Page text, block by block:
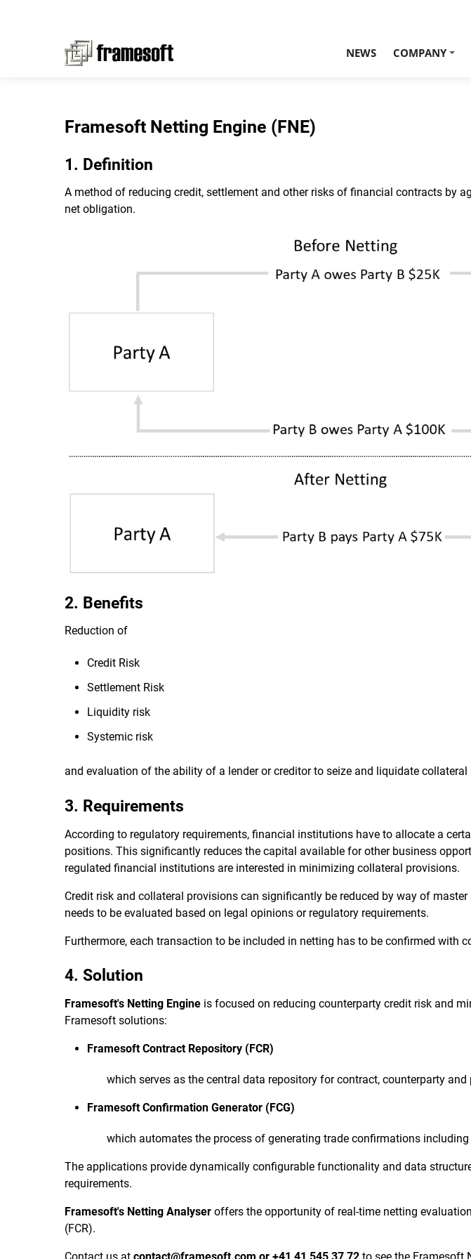
NEWS COMPANY
Framesoft Netting Engine (FNE)
1. Definition
A method of reducing credit, settlement and other risks of financial contracts by
net obligation.
2. Benefits
Reduction of
Credit Risk
Settlement Risk
Liquidity risk
Systemic risk
and evaluation of the ability of a lender or creditor to seize and liquidate
3. Requirements
According to regulatory requirements, financial institutions have to allocate a
positions. This significantly reduces the capital available for other business
regulated financial institutions are interested in minimizing collateral provisions.
Credit risk and collateral provisions can significantly be reduced by way of
needs to be evaluated based on legal opinions or regulatory requirements.
Furthermore, each transaction to be included in netting has to be confirmed with
4. Solution
Framesoft's Netting Engine is focused on reducing counterparty credit risk and
Framesoft solutions:
Framesoft Contract Repository (FCR)
which serves as the central data repository for contract, counterparty
Framesoft Confirmation Generator (FCG)
which automates the process of generating trade confirmations
The applications provide dynamically configurable functionality and data
requirements.
Framesoft's Netting Analyser offers the opportunity of real-time netting
(FCR).